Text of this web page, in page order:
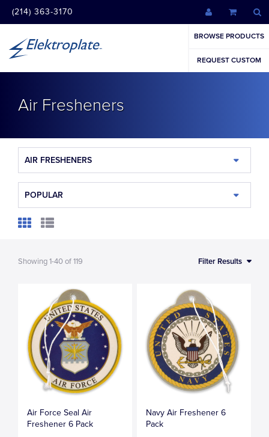
(214) 363-3170
BROWSE PRODUCTS
REQUEST CUSTOM
Air Fresheners
AIR FRESHENERS
POPULAR
Showing1-40of119 Filter Results
Air Force Seal Air
Freshener 6 Pack
Navy Air Freshener 6
Pack